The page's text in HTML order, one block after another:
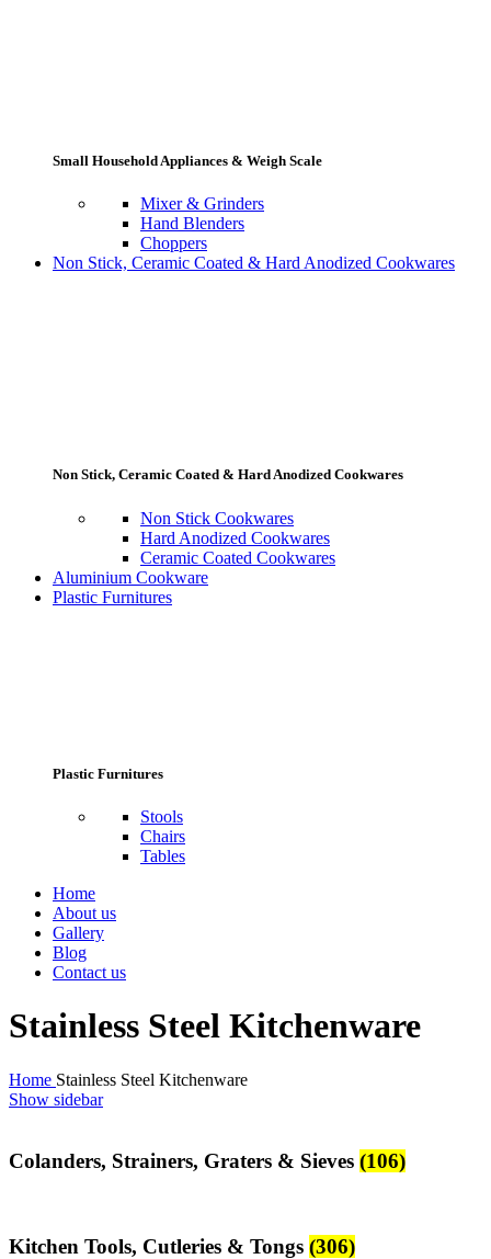
Small Household Appliances & Weigh Scale
Mixer & Grinders
Hand Blenders
Choppers
Non Stick, Ceramic Coated & Hard Anodized Cookwares
Non Stick, Ceramic Coated & Hard Anodized Cookwares
Non Stick Cookwares
Hard Anodized Cookwares
Ceramic Coated Cookwares
Aluminium Cookware
Plastic Furnitures
Plastic Furnitures
Stools
Chairs
Tables
Home
About us
Gallery
Blog
Contact us
Stainless Steel Kitchenware
Home Stainless Steel Kitchenware
Show sidebar
Colanders, Strainers, Graters & Sieves (106)
Kitchen Tools, Cutleries & Tongs (306)